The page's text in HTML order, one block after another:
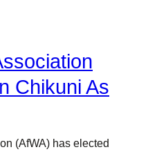
Chikuni As
(AfWA) has elected